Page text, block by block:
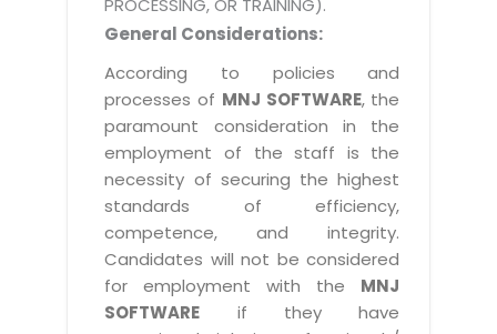
PROCESSING, OR TRAINING).
General Considerations:
According to policies and
processes of MNJ SOFTWARE, the
paramount consideration in the
employment of the staff is the
necessity of securing the highest
standards of efficiency,
competence, and integrity.
Candidates will not be considered
for employment with the MNJ
SOFTWARE if they have